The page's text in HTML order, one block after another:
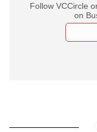
Follow VCCircle
on